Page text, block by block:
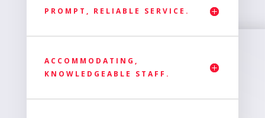
PROMPT, RELIABLE SERVICE.
ACCOMMODATING,
KNOWLEDGEABLE STAFF.